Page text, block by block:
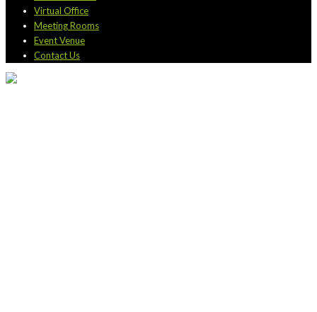
Virtual Office
Meeting Rooms
Event Venue
Contact Us